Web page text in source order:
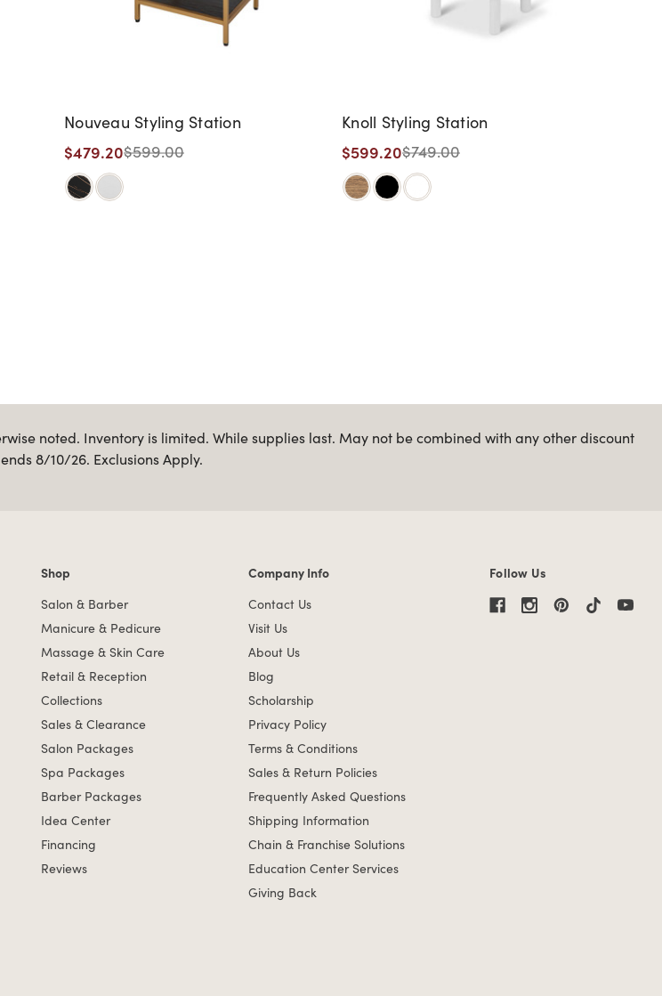
Nouveau Styling Station
$479.20$599.00
Knoll Styling Station
$599.20$749.00
noted. Inventory is limited. While supplies last. May not be combined with any other discount
8/10/26. Exclusions Apply.
Shop links
Shop
Salon & Barber
Manicure & Pedicure
Massage & Skin Care
Retail & Reception
Collections
Sales & Clearance
Salon Packages
Spa Packages
Barber Packages
Idea Center
Financing
Reviews
Company Info links
Company Info
Contact Us
Visit Us
About Us
Blog
Scholarship
Privacy Policy
Terms & Conditions
Sales & Return Policies
Frequently Asked Questions
Shipping Information
Chain & Franchise Solutions
Education Center Services
Giving Back
Follow Us